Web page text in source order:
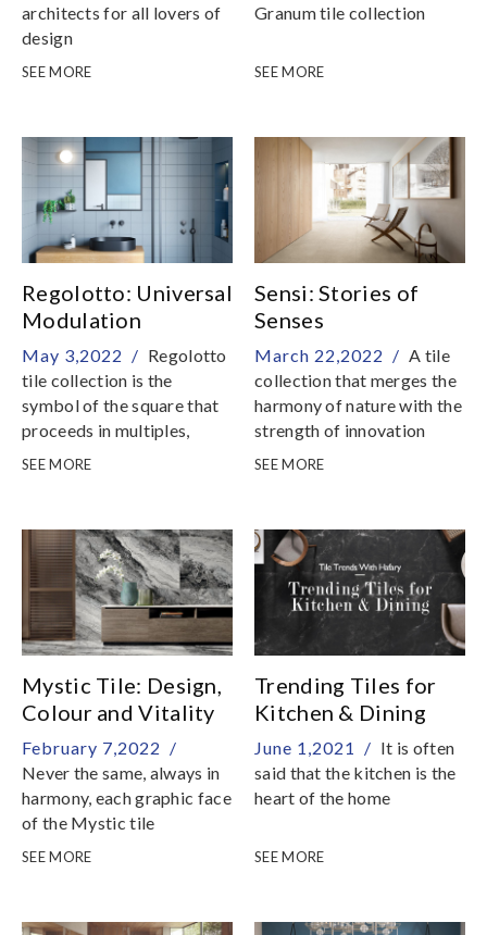
architects for all lovers of
design
SEE MORE
Granum tile collection
SEE MORE
Regolotto: Universal
Modulation
May 3,2022 / Regolotto
tile collection is the
symbol of the square that
proceeds in multiples,
reconstructing light
SEE MORE
Sensi: Stories of
Senses
March 22,2022 / A tile
collection that merges the
harmony of nature with the
strength of innovation
SEE MORE
Mystic Tile: Design,
Colour and Vitality
February 7,2022 /
Never the same, always in
harmony, each graphic face
of the Mystic tile
collection is a piece of
bring out the beauty and
SEE MORE
Trending Tiles for
Kitchen & Dining
June 1,2021 / It is often
said that the kitchen is the
heart of the home
SEE MORE